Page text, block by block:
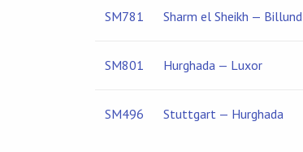
SM781 Sharm el Sheikh — Billund
SM801 Hurghada — Luxor
SM496 Stuttgart — Hurghada